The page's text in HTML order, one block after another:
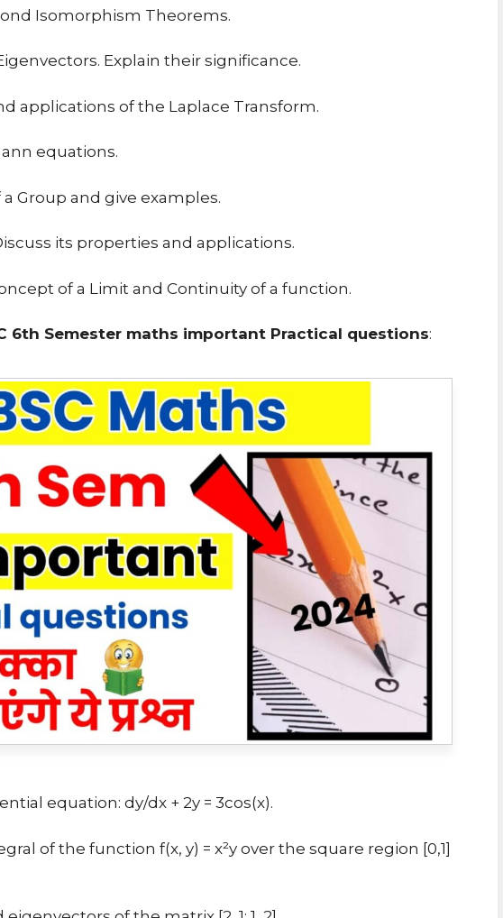
Isomorphism Theorems.
Explain their significance.
applications of the Laplace Transform.
equations.
Group and give examples.
its properties and applications.
of a Limit and Continuity of a function.
6th Semester maths important Practical questions:
equation: dy/dx + 2y = 3cos(x).
of the function f(x, y) = x²y over the square region [0,1]